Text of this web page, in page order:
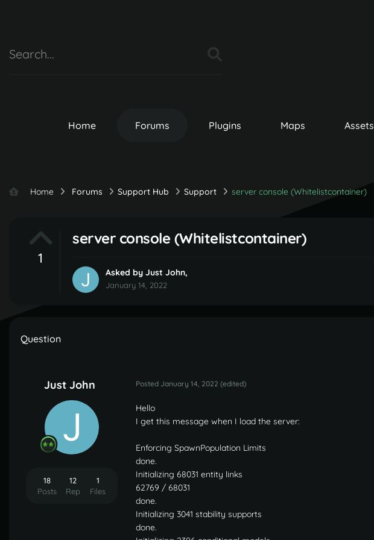
Home Forums Plugins Maps Assets
Home Forums Support Hub Support server console (Whitelistcontainer)
1
server console (Whitelistcontainer)
Asked by Just John,
January 14, 2022
Question
Just John
Posts
18
Rep
12
Files
1
Posted January 14, 2022 (edited)
Hello
I get this message when I load the server:
Enforcing SpawnPopulation Limits
done.
Initializing 68031 entity links
62769 / 68031
done.
Initializing 3041 stability supports
done.